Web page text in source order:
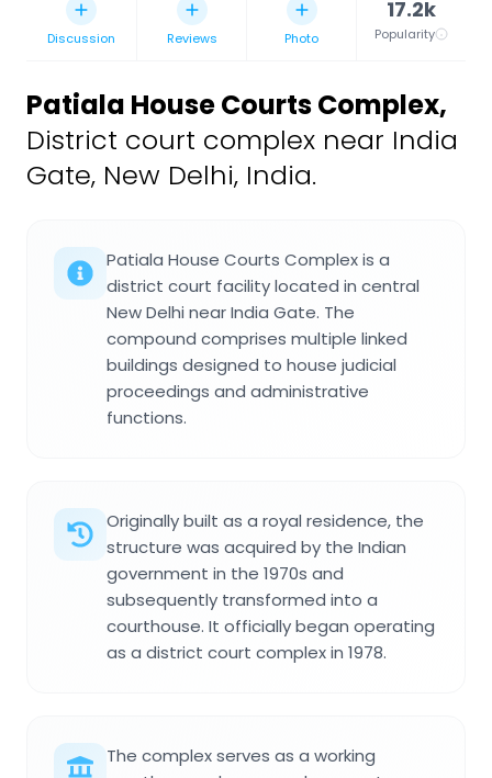
Discussion Reviews Photo
17.2k
Popularity
Patiala House Courts Complex,
District court complex near India
Gate, New Delhi, India.
Patiala House Courts Complex is a
district court facility located in central
New Delhi near India Gate. The
compound comprises multiple linked
buildings designed to house judicial
proceedings and administrative
functions.
Originally built as a royal residence, the
structure was acquired by the Indian
government in the 1970s and
subsequently transformed into a
courthouse. It officially began operating
as a district court complex in 1978.
The complex serves as a working